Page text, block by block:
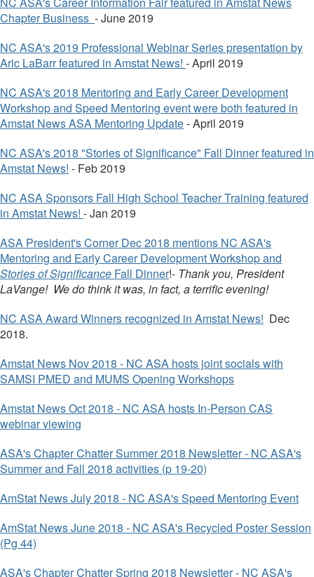
Chapter Business - June 2019
NC ASA's 2019 Professional Webinar Series presentation by
Aric LaBarr featured in Amstat News! - April 2019
NC ASA's 2018 Mentoring and Early Career Development
Workshop and Speed Mentoring event were both featured in
Amstat News ASA Mentoring Update- April 2019
NC ASA's 2018 "Stories of Significance" Fall Dinner featured in
Amstat News! - Feb 2019
NC ASA Sponsors Fall High School Teacher Training featured
in Amstat News! - Jan 2019
ASA President's Corner Dec 2018 mentions NC ASA's
Mentoring and Early Career Development Workshop and
Stories of Significance Fall Dinner!- Thank you, President
LaVange! We do think it was, in fact, a terrific evening!
NC ASA Award Winners recognized in Amstat News! Dec
2018.
Amstat News Nov 2018 - NC ASA hosts joint socials with
SAMSI PMED and MUMS Opening Workshops
Amstat News Oct 2018 - NC ASA hosts In-Person CAS
webinar viewing
ASA's Chapter Chatter Summer 2018 Newsletter - NC ASA's
Summer and Fall 2018 activities (p 19-20)
AmStat News July 2018 - NC ASA's Speed Mentoring Event
AmStat News June 2018 - NC ASA's Recycled Poster Session
(Pg 44)
ASA's Chapter Chatter Spring 2018 Newsletter - NC ASA's